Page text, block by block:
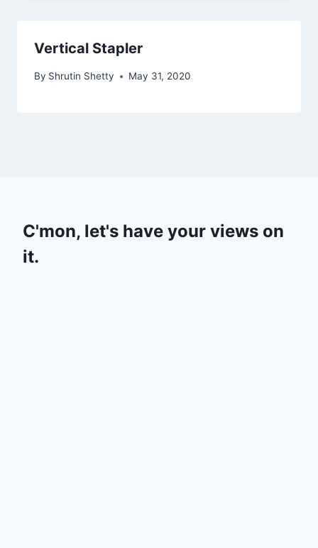
Vertical Stapler
By Shrutin Shetty May 31, 2020
C'mon, let's have your views on
it.